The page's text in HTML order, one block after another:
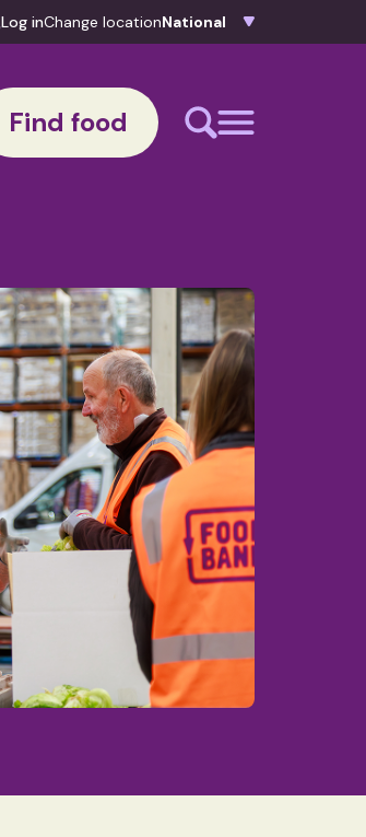
Log inChange location
Find food